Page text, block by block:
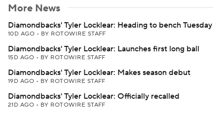
More News
Diamondbacks' Tyler Locklear: Heading to bench Tuesday
10D AGO • BY ROTOWIRE STAFF
Diamondbacks' Tyler Locklear: Launches first long ball
15D AGO • BY ROTOWIRE STAFF
Diamondbacks' Tyler Locklear: Makes season debut
19D AGO • BY ROTOWIRE STAFF
Diamondbacks' Tyler Locklear: Officially recalled
21D AGO • BY ROTOWIRE STAFF